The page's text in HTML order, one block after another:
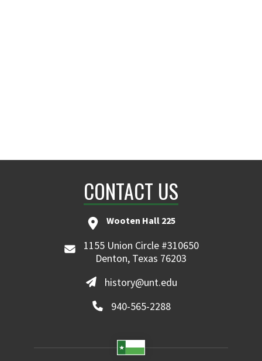
CONTACT US
Wooten Hall 225
1155 Union Circle #310650
Denton, Texas 76203
history@unt.edu
940-565-2288